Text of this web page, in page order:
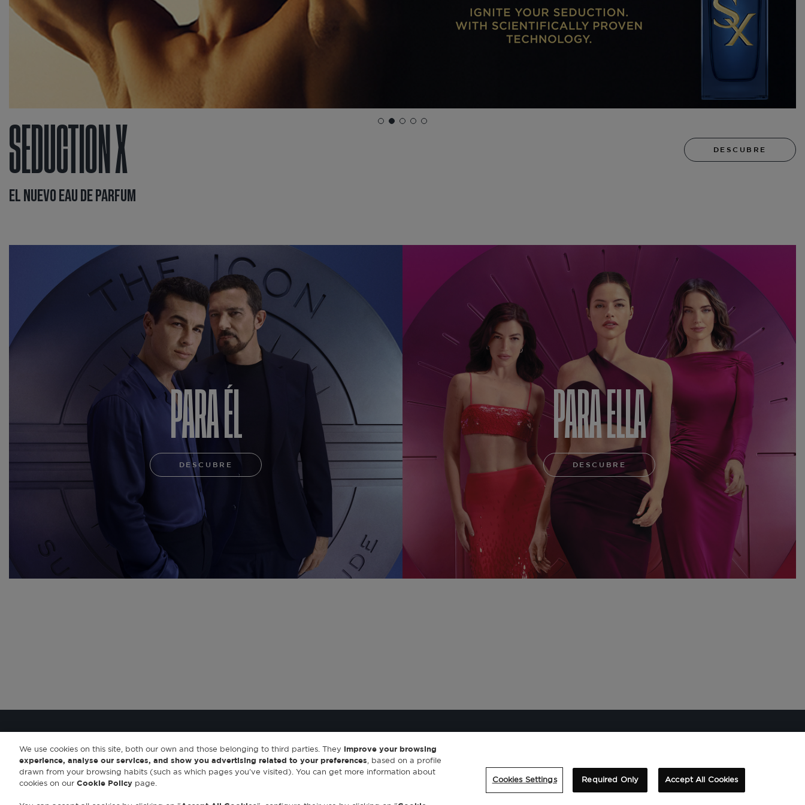
SEDUCTION X
EL NUEVO EAU DE PARFUM
DESCUBRE
PARA ÉL
DESCUBRE
PARA ELLA
DESCUBRE
Aviso legal
We use cookies on this site, both our own and those belonging to third parties. They
improve your browsing
experience, analyse our services, and show you advertising related to your preferences, based on a profile
drawn from your browsing habits (such as which pages you've visited). You can get more information about
cookies on our Cookie Policy page. Cookies Settings Required Only Accept All Cookies